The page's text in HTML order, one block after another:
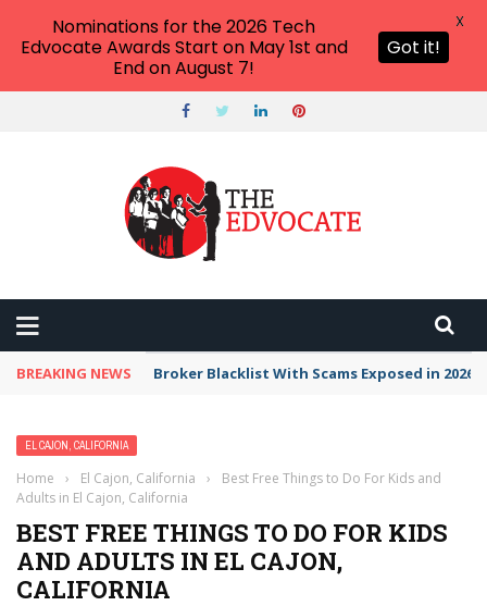
BREAKING NEWS Broker Blacklist With Scams Exposed in 2026
EL CAJON, CALIFORNIA
Home › El Cajon, California ›
Best Free Things to Do For Kids and
Adults in El Cajon, California
BEST FREE THINGS TO DO FOR KIDS
AND ADULTS IN EL CAJON,
CALIFORNIA
Nominations for the 2026 Tech
Edvocate Awards Start on May 1st and
End on August 7!
Got it!
X